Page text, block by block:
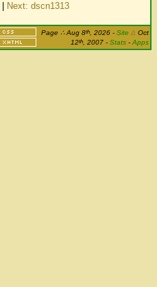
Next: dscn1313
Page ∴ Aug 8th , 2026 - Site Δ Oct
12th , 2007 - Stats - Apps